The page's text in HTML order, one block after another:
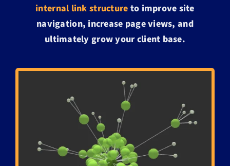
internal link structure to improve site
navigation, increase page views, and
ultimately grow your client base.